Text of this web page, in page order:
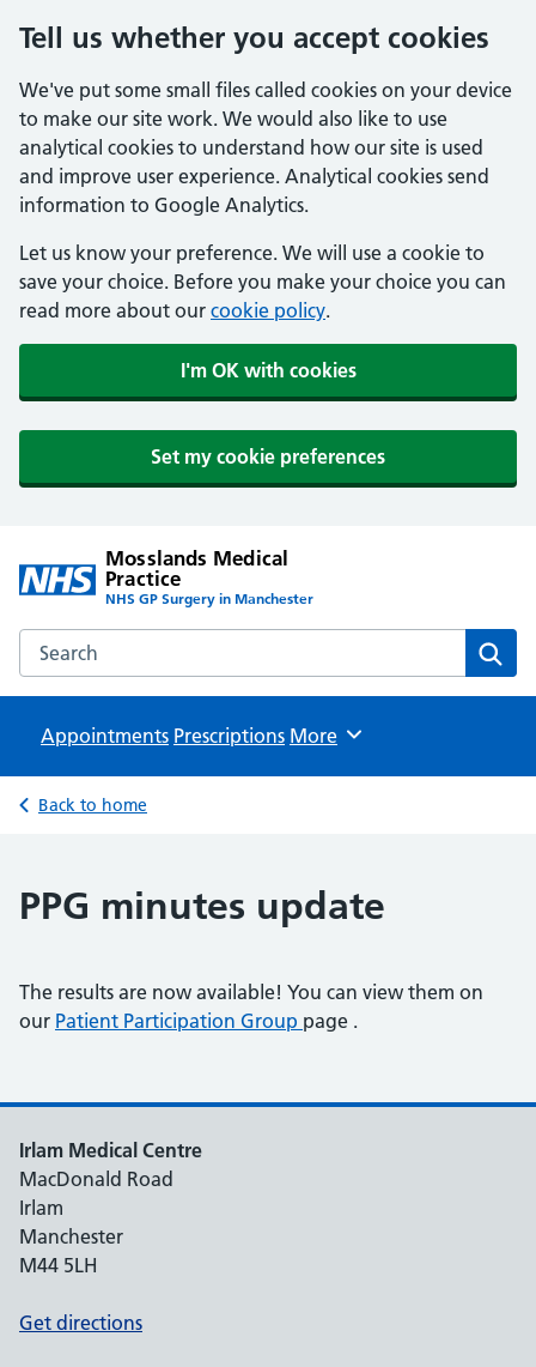
Tell us whether you accept cookies
We've put some small files called cookies on your device
to make our site work. We would also like to use
analytical cookies to understand how our site is used
and improve user experience. Analytical cookies send
information to Google Analytics.
Let us know your preference. We will use a cookie to
save your choice. Before you make your choice you can
read more about our cookie policy.
I'm OK with cookies
Set my cookie preferences
Mosslands Medical
Practice
NHS GP Surgery in Manchester
Search the Mosslands Medical Practice website
Appointments Prescriptions Browse
More
Back to home
PPG minutes update
The results are now available! You can view them on
our Patient Participation Group page .
Irlam Medical Centre
MacDonald Road
Irlam
Manchester
M44 5LH
Get directions